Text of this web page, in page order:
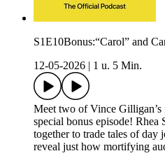
S1E10Bonus:“Carol” and
12-05-2026
1 u. 5 Min.
Meet two of Vince
special bonus episode! Rhea
together to trade tales of day
reveal just how mortifying